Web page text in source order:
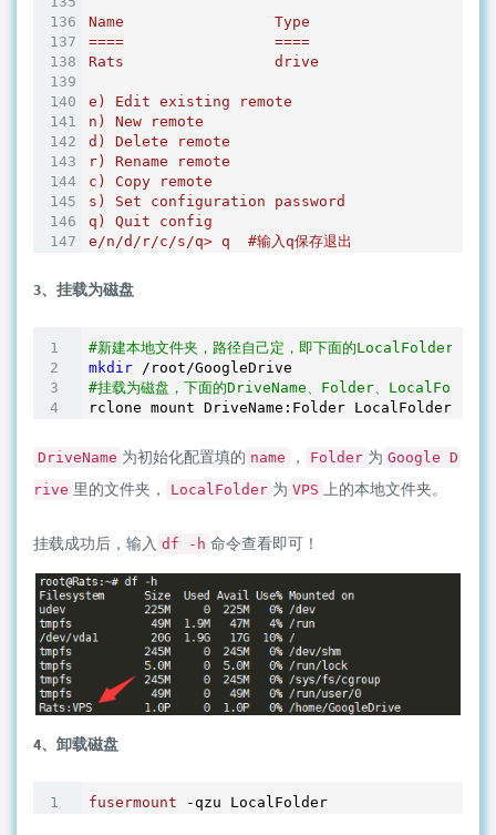
Name                 Type
====                 ====
Rats                 drive
e) Edit existing remote
n) New remote
d) Delete remote
r) Rename remote
c) Copy remote
s) Set configuration password
q) Quit config
3、挂载为磁盘
#新建本地文件夹，路径自己定，即下面的LocalFolder
mkdir
#挂载为磁盘，下面的DriveName、Folder、LocalFolder参
rclone mount DriveName:Folder LocalFolder --
DriveName 为初始化配置填的 name ， Folder 为 Google D
rive 里的文件夹， LocalFolder 为 VPS 上的本地文件夹。
挂载成功后，输入 df -h 命令查看即可！
4、卸载磁盘
fusermount